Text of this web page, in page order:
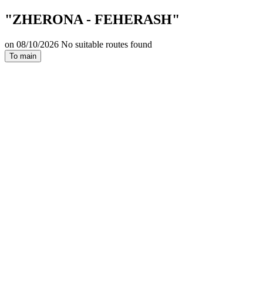
"ZHERONA - FEHERASH"
on 08/10/2026 No suitable routes found
To main